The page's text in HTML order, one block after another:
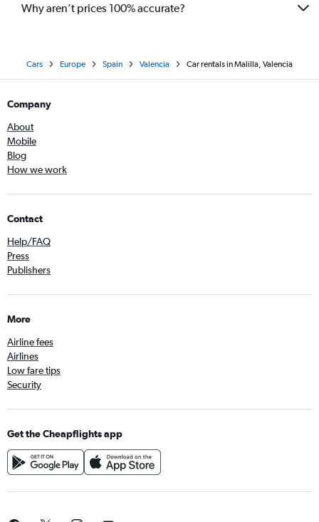
Why aren’t prices 100% accurate?
Cars Europe Spain Valencia Car rentals in Malilla, Valencia
Company
About
Mobile
Blog
How we work
Contact
Help/FAQ
Press
Publishers
More
Airline fees
Airlines
Low fare tips
Security
Get the Cheapflights app